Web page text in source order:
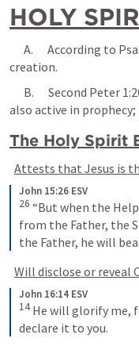
HOLY
      A.      According to
creation.
      B.
Second Peter
also active in
The Holy Spirit
Attests that Jesus is
John 15:26 ESV
26 “But when the
from the Father, the
the Father, he will
Will disclose or reveal
John 16:14 ESV
14 He will glorify me,
declare it to you.